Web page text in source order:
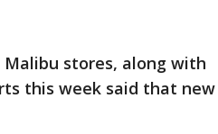
stores, along with
this week said that new